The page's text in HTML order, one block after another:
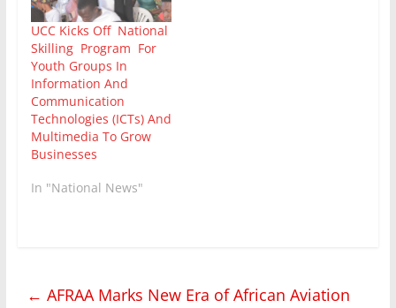
UCC Kicks Off National
Skilling Program For
Youth Groups In
Information And
Communication
Technologies (ICTs) And
Multimedia To Grow
Businesses
In "National News"
← AFRAA Marks New Era of African Aviation